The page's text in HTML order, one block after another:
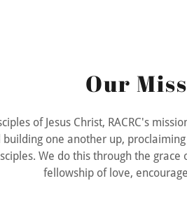
Our
of Jesus Christ, RACRC's
building one another up,
We do this through the
fellowship of love,